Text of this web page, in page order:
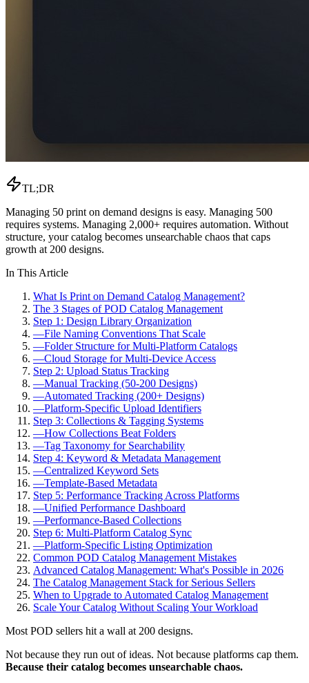
TL;DR
Managing 50 print on demand designs is easy. Managing 500
requires systems. Managing 2,000+ requires automation. Without
structure, your catalog becomes unsearchable chaos that caps
growth at 200 designs.
In This Article
What Is Print on Demand Catalog Management?
The 3 Stages of POD Catalog Management
Step 1: Design Library Organization
—File Naming Conventions That Scale
—Folder Structure for Multi-Platform Catalogs
—Cloud Storage for Multi-Device Access
Step 2: Upload Status Tracking
—Manual Tracking (50-200 Designs)
—Automated Tracking (200+ Designs)
—Platform-Specific Upload Identifiers
Step 3: Collections & Tagging Systems
—How Collections Beat Folders
—Tag Taxonomy for Searchability
Step 4: Keyword & Metadata Management
—Centralized Keyword Sets
—Template-Based Metadata
Step 5: Performance Tracking Across Platforms
—Unified Performance Dashboard
—Performance-Based Collections
Step 6: Multi-Platform Catalog Sync
—Platform-Specific Listing Optimization
Common POD Catalog Management Mistakes
Advanced Catalog Management: What's Possible in 2026
The Catalog Management Stack for Serious Sellers
When to Upgrade to Automated Catalog Management
Scale Your Catalog Without Scaling Your Workload
Most POD sellers hit a wall at 200 designs.
Not because they run out of ideas. Not because platforms cap them.
Because their catalog becomes unsearchable chaos.